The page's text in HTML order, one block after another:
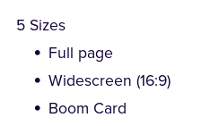
5 Sizes
Full page
Widescreen (16:9)
Boom Card